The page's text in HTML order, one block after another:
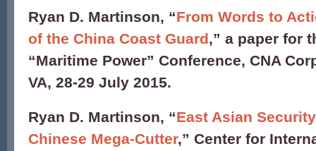
Ryan D. Martinson, “From Words to
of the China Coast Guard,” a paper for
“Maritime Power” Conference, CNA
VA, 28-29 July 2015.
Ryan D. Martinson, “East Asian
Chinese Mega-Cutter,” Center for